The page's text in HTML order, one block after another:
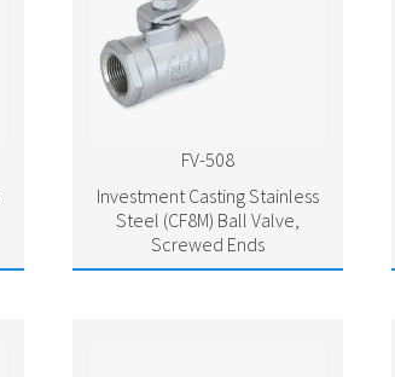
FV-508
Investment Casting Stainless
Steel (CF8M) Ball Valve,
Screwed Ends